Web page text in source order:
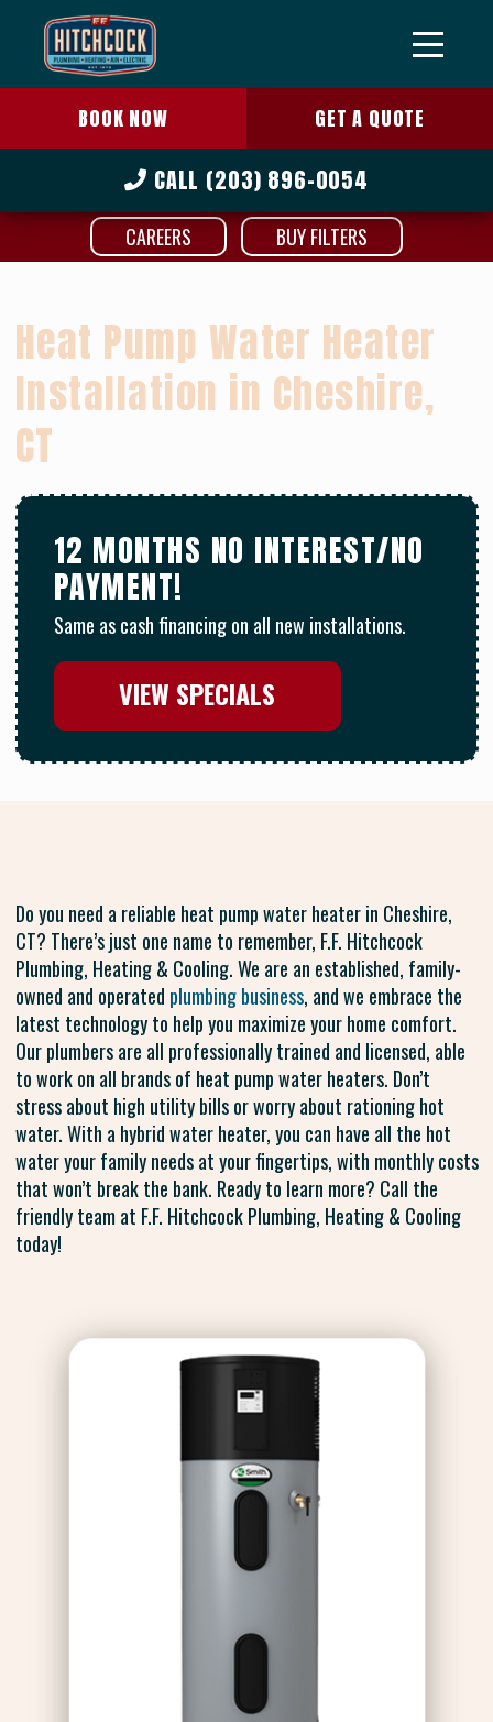
BOOK NOW GET A QUOTE
CALL (203) 896-0054
CAREERS BUY FILTERS
Heat Pump Water Heater
Installation in Cheshire,
CT
12 MONTHS NO INTEREST/NO
PAYMENT!
Same as cash financing on all new installations.
VIEW SPECIALS
Do you need a reliable heat pump water heater in Cheshire,
CT? There’s just one name to remember, F.F. Hitchcock
Plumbing, Heating & Cooling. We are an established, family-
owned and operated plumbing business, and we embrace the
latest technology to help you maximize your home comfort.
Our plumbers are all professionally trained and licensed, able
to work on all brands of heat pump water heaters. Don’t
stress about high utility bills or worry about rationing hot
water. With a hybrid water heater, you can have all the hot
water your family needs at your fingertips, with monthly costs
that won’t break the bank. Ready to learn more? Call the
friendly team at F.F. Hitchcock Plumbing, Heating & Cooling
today!